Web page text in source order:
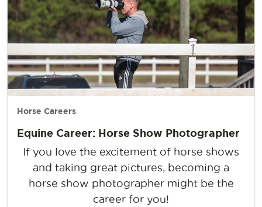
Horse Careers
Equine Career: Horse Show Photographer
If you love the excitement of horse shows
and taking great pictures, becoming a
horse show photographer might be the
career for you!